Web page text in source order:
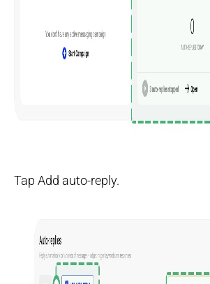
Tap Add auto-reply.